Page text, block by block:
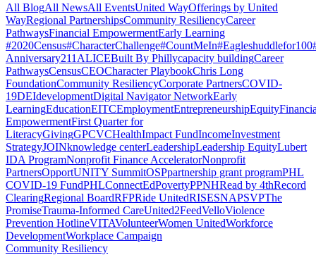
All BlogAll NewsAll EventsUnited WayOfferings by United
WayRegional PartnershipsCommunity ResiliencyCareer
PathwaysFinancial EmpowermentEarly Learning
#2020Census#CharacterChallenge#CountMeIn#Eagleshuddlefor100
Anniversary211 ALICEBuilt By Phillycapacity buildingCareer
PathwaysCensusCEOCharacter PlaybookChris Long
FoundationCommunity ResiliencyCorporate PartnersCOVID-
19DEIdevelopmentDigital Navigator NetworkEarly
LearningEducationEITCEmploymentEntrepreneurshipEquity
EmpowermentFirst Quarter for
LiteracyGivingGPCVCHealthImpact FundIncomeInvestment
StrategyJOINknowledge centerLeadershipLeadership EquityLubert
IDA ProgramNonprofit Finance AcceleratorNonprofit
PartnersOpportUNITY SummitOSPpartnership grant programPHL
COVID-19 FundPHLConnectEdPovertyPPNHRead by 4thRecord
ClearingRegional BoardRFPRide UnitedRISESNAPSVPThe
PromiseTrauma-Informed CareUnited2FeedVelloViolence
Prevention HotlineVITAVolunteerWomen UnitedWorkforce
DevelopmentWorkplace Campaign
Community Resiliency